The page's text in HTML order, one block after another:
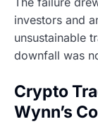
investors and
unsustainable
downfall was
Crypto
Wynn’s